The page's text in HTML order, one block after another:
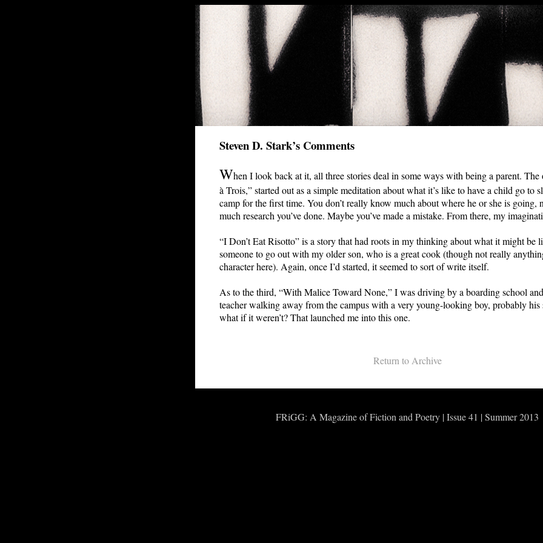
Steven D. Stark’s Comments
When I look back at it, all three stories deal in some ways with being a parent. The
à Trois,” started out as a simple meditation about what it’s like to have a child go to
camp for the first time. You don’t really know much about where he or she is going,
much research you’ve done. Maybe you’ve made a mistake. From there, my
“I Don’t Eat Risotto” is a story that had roots in my thinking about what it might be
someone to go out with my older son, who is a great cook (though not really
character here). Again, once I’d started, it seemed to sort of write itself.
As to the third, “With Malice Toward None,” I was driving by a boarding school
teacher walking away from the campus with a very young-looking boy, probably his
what if it weren’t? That launched me into this one.
Return to Archive
FRiGG: A Magazine of Fiction and Poetry | Issue 41 | Summer 2013